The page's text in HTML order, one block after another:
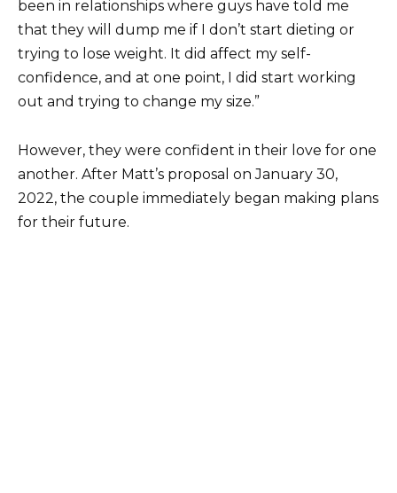
been in relationships where guys have told me
that they will dump me if I don’t start dieting or
trying to lose weight. It did affect my self-
confidence, and at one point, I did start working
out and trying to change my size.”
However, they were confident in their love for one
another. After Matt’s proposal on January 30,
2022, the couple immediately began making plans
for their future.